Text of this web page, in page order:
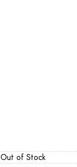
Out of Stock